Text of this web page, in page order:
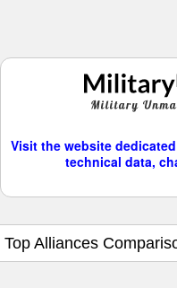
Visit the website
technical data,
Top Alliances